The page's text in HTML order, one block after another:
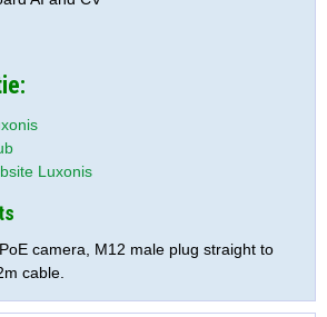
Luxonis
camera, M12 male plug straight to
cable.